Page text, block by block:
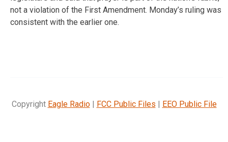
not a violation of the First Amendment. Monday’s ruling was
consistent with the earlier one.
Copyright Eagle Radio| FCC Public Files | EEO Public File